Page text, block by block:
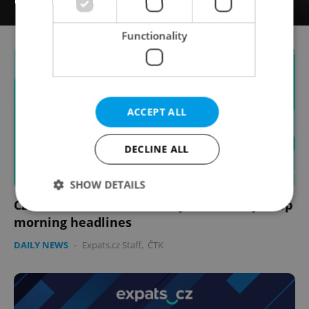
Czech news in brief for May 2: Saturday's top
morning headlines
DAILY NEWS - Expats.cz Staff, ČTK
Functionality
ACCEPT ALL
DECLINE ALL
SHOW DETAILS
Performance
Strictly necessary cookies allow core website
functionality such as user login and account
management. The website cannot be used properly